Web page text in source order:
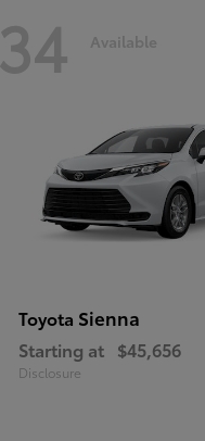
34 Available
Toyota Sienna
Starting at $45,656
Disclosure